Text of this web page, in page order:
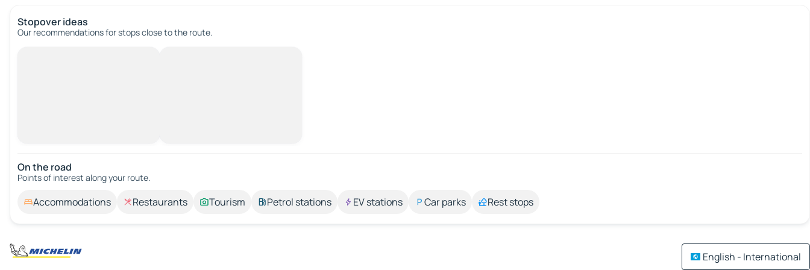
Stopover ideas
Our recommendations for stops close to the route.
On the road
Points of interest along your route.
Accommodations Restaurants Tourism Petrol stations EV stations Car parks Rest stops
English - International